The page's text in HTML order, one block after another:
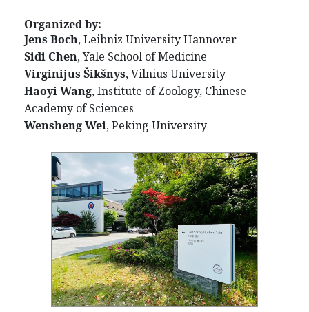
Organized by:
Jens Boch, Leibniz University Hannover
Sidi Chen, Yale School of Medicine
Virginijus Šikšnys, Vilnius University
Haoyi Wang, Institute of Zoology, Chinese
Academy of Sciences
Wensheng Wei, Peking University